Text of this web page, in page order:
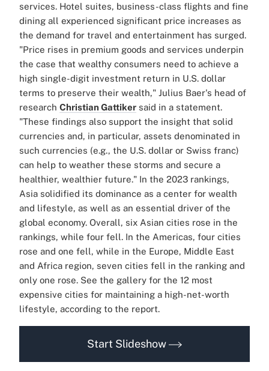
services. Hotel suites, business-class flights and fine
dining all experienced significant price increases as
the demand for travel and entertainment has surged.
"Price rises in premium goods and services underpin
the case that wealthy consumers need to achieve a
high single-digit investment return in U.S. dollar
terms to preserve their wealth," Julius Baer's head of
research Christian Gattiker said in a statement.
"These findings also support the insight that solid
currencies and, in particular, assets denominated in
such currencies (e.g., the U.S. dollar or Swiss franc)
can help to weather these storms and secure a
healthier, wealthier future." In the 2023 rankings,
Asia solidified its dominance as a center for wealth
and lifestyle, as well as an essential driver of the
global economy. Overall, six Asian cities rose in the
rankings, while four fell. In the Americas, four cities
rose and one fell, while in the Europe, Middle East
and Africa region, seven cities fell in the ranking and
only one rose. See the gallery for the 12 most
expensive cities for maintaining a high-net-worth
lifestyle, according to the report.
Start Slideshow